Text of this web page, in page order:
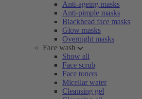
Anti-ageing masks
Anti-pimple masks
Blackhead face masks
Glow masks
Overnight masks
Face wash
Show all
Face scrub
Face toners
Micellar water
Cleansing gel